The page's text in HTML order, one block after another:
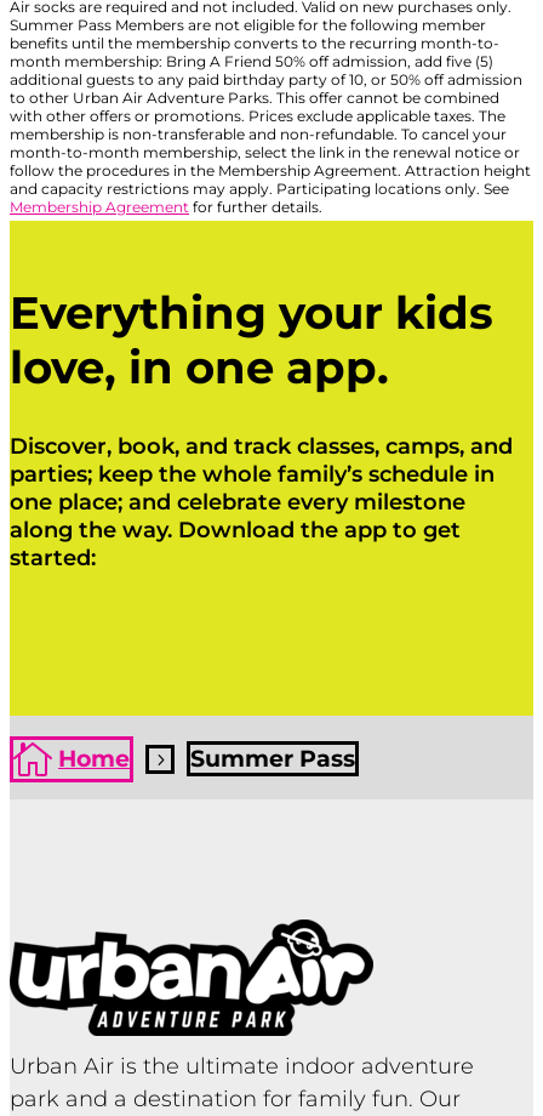
Air socks are required and not included. Valid on new purchases only.
Summer Pass Members are not eligible for the following member
benefits until the membership converts to the recurring month-to-
month membership: Bring A Friend 50% off admission, add five (5)
additional guests to any paid birthday party of 10, or 50% off admission
to other Urban Air Adventure Parks. This offer cannot be combined
with other offers or promotions. Prices exclude applicable taxes. The
membership is non-transferable and non-refundable. To cancel your
month-to-month membership, select the link in the renewal notice or
follow the procedures in the Membership Agreement. Attraction height
and capacity restrictions may apply. Participating locations only. See
Membership Agreement for further details.
Everything your kids
love, in one app.
Discover, book, and track classes, camps, and
parties; keep the whole family’s schedule in
one place; and celebrate every milestone
along the way. Download the app to get
started:
 Home 5 Summer Pass
Urban Air is the ultimate indoor adventure
park and a destination for family fun. Our